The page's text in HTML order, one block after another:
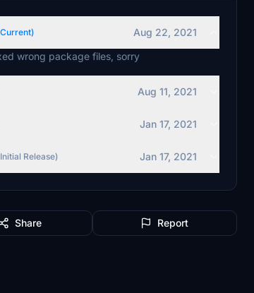
Aug 22, 2021
wrong package files, sorry
Aug 11, 2021
Jan 17, 2021
Release) Jan 17, 2021
Share Report